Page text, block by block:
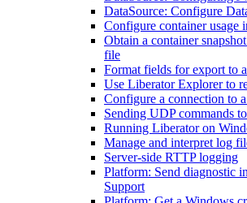
DataSource: Configure
Configure container usage
Obtain a container
file
Format fields for export to
Use Liberator Explorer to
Configure a connection to
Sending UDP commands
Running Liberator on
Manage and interpret log
Server-side RTTP logging
Platform: Send diagnostic
Support